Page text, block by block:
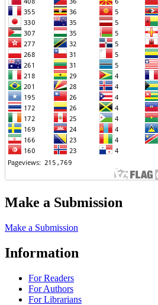
Make a Submission
Make a Submission
Information
For Readers
For Authors
For Librarians